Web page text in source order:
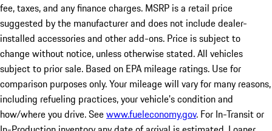
fee, taxes, and any finance charges. MSRP is a retail price
suggested by the manufacturer and does not include dealer-
installed accessories and other add-ons. Price is subject to
change without notice, unless otherwise stated. All vehicles
subject to prior sale. Based on EPA mileage ratings. Use for
comparison purposes only. Your mileage will vary for many reasons,
including refueling practices, your vehicle's condition and
how/where you drive. Seewww.fueleconomy.gov. For In-Transit or